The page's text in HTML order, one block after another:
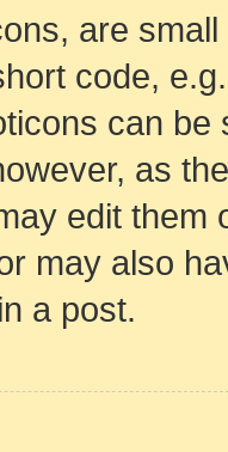
are
code,
can
as
edit them
may also
a post.